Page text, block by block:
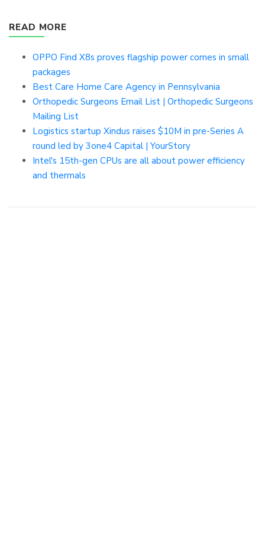
READ MORE
OPPO Find X8s proves flagship power comes in small
packages
Best Care Home Care Agency in Pennsylvania
Orthopedic Surgeons Email List | Orthopedic Surgeons
Mailing List
Logistics startup Xindus raises $10M in pre-Series A
round led by 3one4 Capital | YourStory
Intel's 15th-gen CPUs are all about power efficiency
and thermals